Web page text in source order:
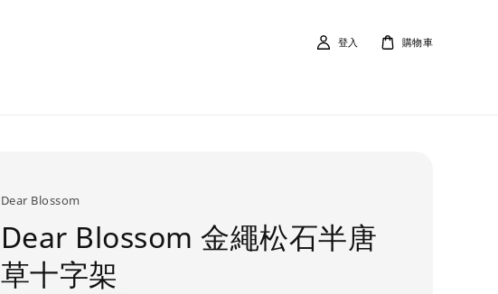
登入 購物車
Dear Blossom
Dear Blossom 金繩松石半唐
草十字架